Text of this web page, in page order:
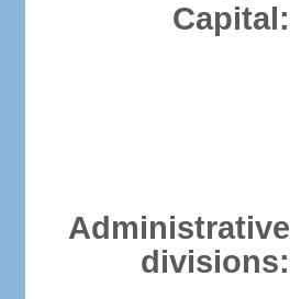
Capital:
Administrative
divisions: